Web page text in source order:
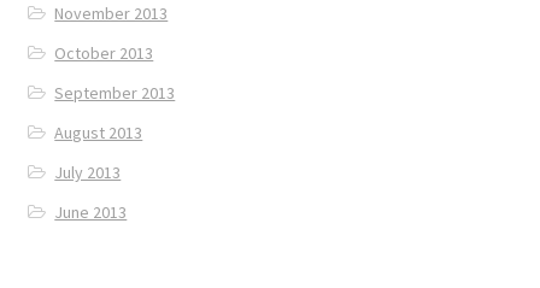
November 2013
October 2013
September 2013
August 2013
July 2013
June 2013